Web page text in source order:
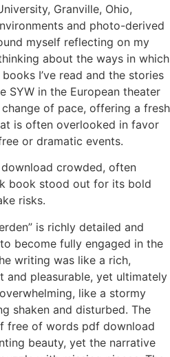
Granville, Ohio,
and photo-derived
myself reflecting on my
about the ways in which
I’ve read and the stories
SYW in the European theater
of pace, offering a fresh
is often overlooked in favor
or dramatic events.
crowded, often
book stood out for its bold
risks.
is richly detailed and
become fully engaged in the
writing was like a rich,
and pleasurable, yet ultimately
like a stormy
shaken and disturbed. The
free of words pdf download
beauty, yet the narrative